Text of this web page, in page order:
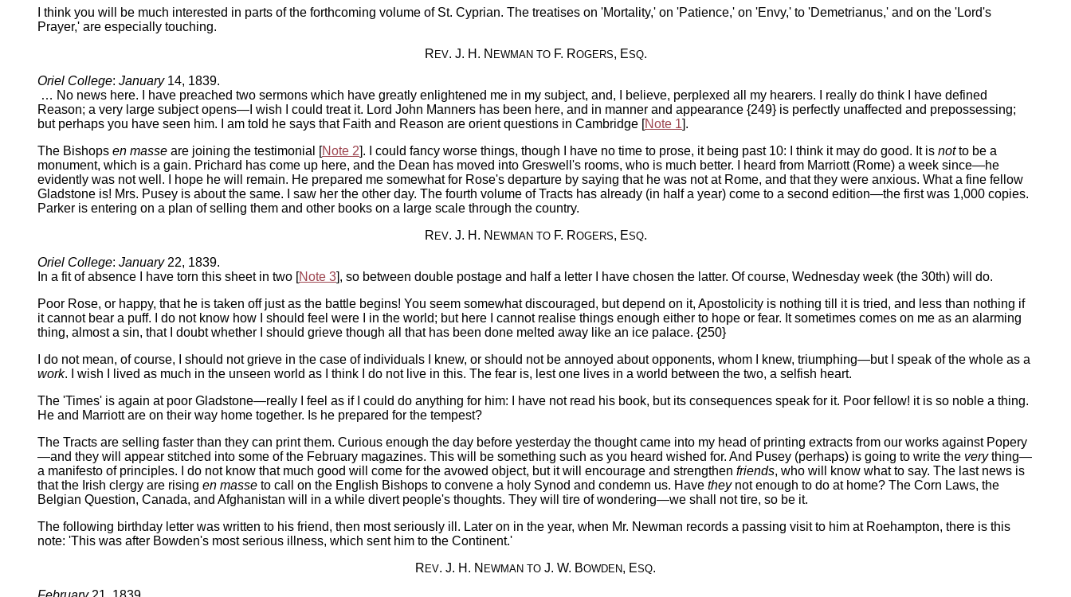
I think you will be much interested in parts of the forthcoming volume of St. Cyprian. The treatises on 'Mortality,' on 'Patience,' on 'Envy,' to 'Demetrianus,' and on the 'Lord's
Prayer,' are especially touching.
R EV. J. H. N EWMAN TOF. ROGERS, ESQ.
Oriel College: January14, 1839.
… No news here. I have preached two sermons which have greatly enlightened me in my subject, and, I believe, perplexed all my hearers. I really do think I have defined
Reason; a very large subject opens—I wish I could treat it. Lord John Manners has been here, and in manner and appearance {249} is perfectly unaffected and prepossessing;
but perhaps you have seen him. I am told he says that Faith and Reason are orient questions in Cambridge [Note 1].
The Bishops en masse are joining the testimonial [Note 2]. I could fancy worse things, though I have no time to prose, it being past 10: I think it may do good. It is notto be a
monument, which is a gain. Prichard has come up here, and the Dean has moved into Greswell's rooms, who is much better. I heard from Marriott (Rome) a week since—he
evidently was not well. I hope he will remain. He prepared me somewhat for Rose's departure by saying that he was not at Rome, and that they were anxious. What a fine fellow
Gladstone is! Mrs. Pusey is about the same. I saw her the other day. The fourth volume of Tracts has already (in half a year) come to a second edition—the first was 1,000 copies.
Parker is entering on a plan of selling them and other books on a large scale through the country.
R EV. J. H. N EWMAN TOF. ROGERS, ESQ.
Oriel College: January22, 1839.
In a fit of absence I have torn this sheet in two [Note 3], so between double postage and half a letter I have chosen the latter. Of course, Wednesday week (the 30th) will do.
Poor Rose, or happy, that he is taken off just as the battle begins! You seem somewhat discouraged, but depend on it, Apostolicity is nothing till it is tried, and less than nothing if
it cannot bear a puff. I do not know how I should feel were I in the world; but here I cannot realise things enough either to hope or fear. It sometimes comes on me as an alarming
thing, almost a sin, that I doubt whether I should grieve though all that has been done melted away like an ice palace. {250}
I do not mean, of course, I should not grieve in the case of individuals I knew, or should not be annoyed about opponents, whom I knew, triumphing—but I speak of the whole as a
work. I wish I lived as much in the unseen world as I think I do not live in this. The fear is, lest one lives in a world between the two, a selfish heart.
The 'Times' is again at poor Gladstone—really I feel as if I could do anything for him: I have not read his book, but its consequences speak for it. Poor fellow! it is so noble a thing.
He and Marriott are on their way home together. Is he prepared for the tempest?
The Tracts are selling faster than they can print them. Curious enough the day before yesterday the thought came into my head of printing extracts from our works against Popery
—and they will appear stitched into some of the February magazines. This will be something such as you heard wished for. And Pusey (perhaps) is going to write the verything—
a manifesto of principles. I do not know that much good will come for the avowed object, but it will encourage and strengthen friends, who will know what to say. The last news is
that the Irish clergy are rising en masse to call on the English Bishops to convene a holy Synod and condemn us. Have theynot enough to do at home? The Corn Laws, the
Belgian Question, Canada, and Afghanistan will in a while divert people's thoughts. They will tire of wondering—we shall not tire, so be it.
The following birthday letter was written to his friend, then most seriously ill. Later on in the year, when Mr. Newman records a passing visit to him at Roehampton, there is this
note: 'This was after Bowden's most serious illness, which sent him to the Continent.'
R EV. J. H. N EWMAN TO J. W. BOWDEN, ESQ.